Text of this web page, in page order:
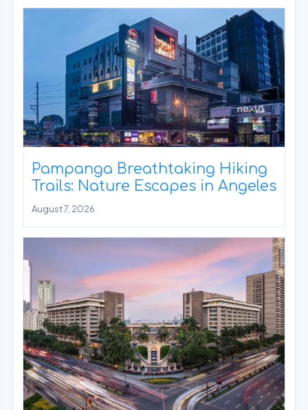
Pampanga Breathtaking Hiking
Trails: Nature Escapes in Angeles
August 7, 2026